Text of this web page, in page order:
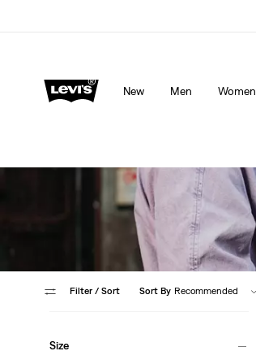
New Men Women
Filter / Sort Sort By Recommended
Size